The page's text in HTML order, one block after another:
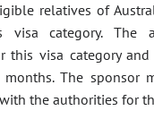
relatives of
category. The
this visa category
The sponsor
the authorities for